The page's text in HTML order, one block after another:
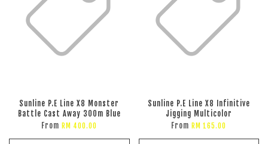
Sunline P.E Line X8 Monster
Battle Cast Away 300m Blue
From RM 400.00
Sunline P.E Line X8 Infinitive
Jigging Multicolor
From RM 165.00